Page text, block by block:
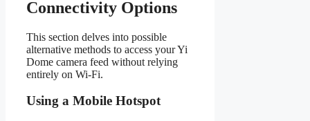
Connectivity Options
This section delves into possible
alternative methods to access your Yi
Dome camera feed without relying
entirely on Wi-Fi.
Using a Mobile Hotspot